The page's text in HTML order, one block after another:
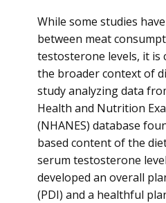
While some studies
between meat
testosterone levels, it is
the broader context of
study analyzing data
Health and Nutrition
(NHANES) database
based content of the
serum testosterone
developed an overall
(PDI) and a healthful